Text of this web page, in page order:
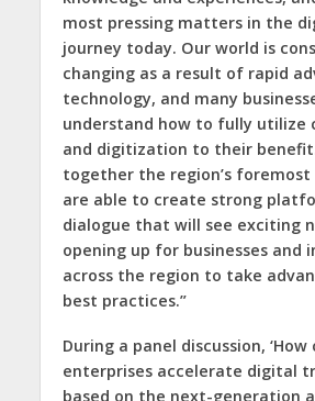
most pressing matters in the
journey today. Our world is
changing as a result of rapid
technology, and many
understand how to fully utilize
and digitization to their
together the region’s foremost
are able to create strong
dialogue that will see exciting
opening up for businesses and
across the region to take
best practices.”
During a panel discussion, ‘How
enterprises accelerate digital
based on the next-generation